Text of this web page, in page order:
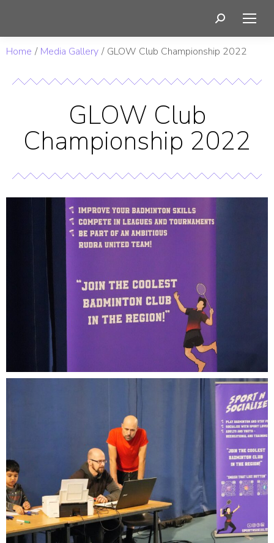
You are here:
Home Media Gallery GLOW Club Championship 2022
GLOW Club
Championship 2022